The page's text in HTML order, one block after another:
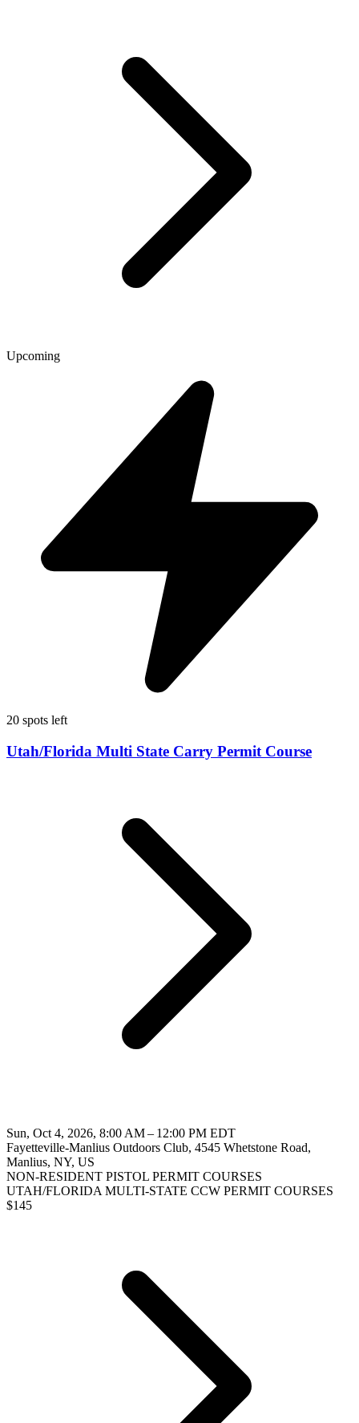
Upcoming
20 spots left
Utah/Florida Multi State Carry Permit Course
Sun, Oct 4, 2026, 8:00 AM – 12:00 PM EDT
Fayetteville-Manlius Outdoors Club, 4545 Whetstone Road,
Manlius, NY, US
NON-RESIDENT PISTOL PERMIT COURSES
UTAH/FLORIDA MULTI-STATE CCW PERMIT COURSES
$145